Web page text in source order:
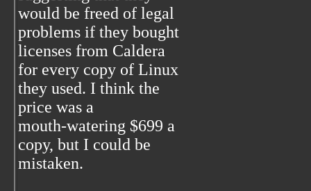
would be freed of legal
problems if they bought
licenses from Caldera
for every copy of Linux
they used. I think the
price was a
mouth-watering $699 a
copy, but I could be
mistaken.